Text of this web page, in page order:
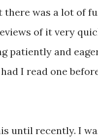
was a lot of
of it very
patiently and
I read one
until recently. I